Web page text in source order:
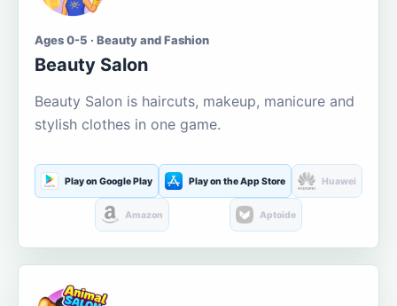
Ages 0-5 · Beauty and Fashion
Beauty Salon
Beauty Salon is haircuts, makeup, manicure and
stylish clothes in one game.
Play on Google Play Play on the App Store Huawei
Amazon Aptoide